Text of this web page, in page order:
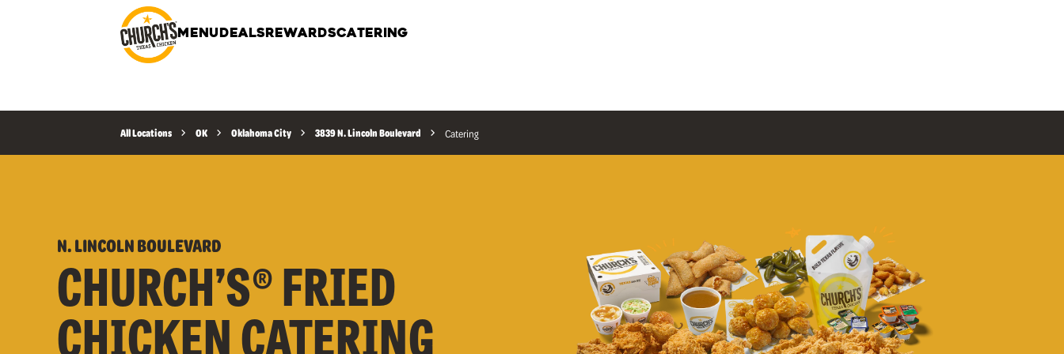
MENU DEALS REWARDSCATERING
All Locations OK Oklahoma City 3839 N. Lincoln Boulevard Catering
N. LINCOLN BOULEVARD
CHURCH’S® FRIED
CHICKEN CATERING